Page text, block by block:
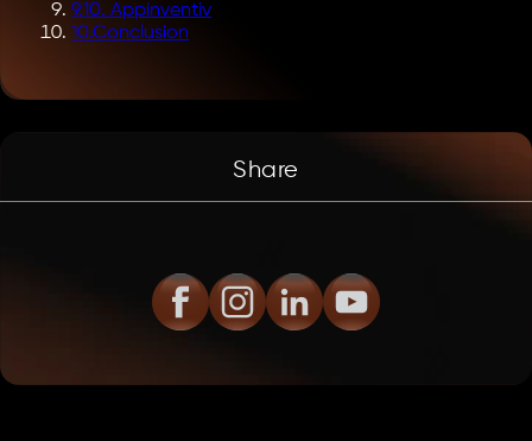
9.10. Appinventiv
10.Conclusion
Share